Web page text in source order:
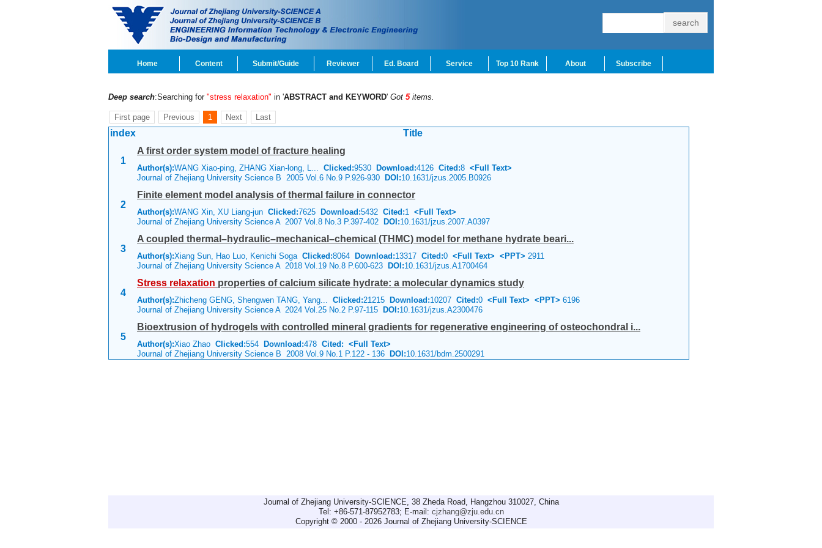
Home Content Submit/Guide Reviewer Ed. Board Service Top 10 Rank About Subscribe
Deep search:Searching for "stress relaxation" in 'ABSTRACT and KEYWORD' Got 5 items.
First page Previous 1 Next Last
index Title
1
A first order system model of fracture healing
Author(s):WANG Xiao-ping, ZHANG Xian-long, L... Clicked:9530 Download:4126 Cited:8 <Full Text>
Journal of Zhejiang University Science B 2005 Vol.6 No.9 P.926-930 DOI:10.1631/jzus.2005.B0926
2
Finite element model analysis of thermal failure in connector
Author(s):WANG Xin, XU Liang-jun Clicked:7625 Download:5432 Cited:1 <Full Text>
Journal of Zhejiang University Science A 2007 Vol.8 No.3 P.397-402 DOI:10.1631/jzus.2007.A0397
3
A coupled thermal–hydraulic–mechanical–chemical (THMC) model for methane hydrate beari...
Author(s):Xiang Sun, Hao Luo, Kenichi Soga Clicked:8064 Download:13317 Cited:0 <Full Text> <PPT> 2911
Journal of Zhejiang University Science A 2018 Vol.19 No.8 P.600-623 DOI:10.1631/jzus.A1700464
4
Stress relaxation properties of calcium silicate hydrate: a molecular dynamics study
Author(s):Zhicheng GENG, Shengwen TANG, Yang... Clicked:21215 Download:10207 Cited:0 <Full Text> <PPT> 6196
Journal of Zhejiang University Science A 2024 Vol.25 No.2 P.97-115 DOI:10.1631/jzus.A2300476
5
Bioextrusion of hydrogels with controlled mineral gradients for regenerative engineering of osteochondral i...
Author(s):Xiao Zhao Clicked:554 Download:478 Cited: <Full Text>
Journal of Zhejiang University Science B 2008 Vol.9 No.1 P.122 - 136 DOI:10.1631/bdm.2500291
Journal of Zhejiang University-SCIENCE, 38 Zheda Road, Hangzhou 310027, China
Tel: +86-571-87952783; E-mail: cjzhang@zju.edu.cn
Copyright © 2000 - 2026 Journal of Zhejiang University-SCIENCE